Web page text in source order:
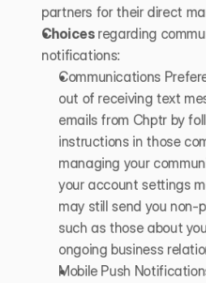
partners for their direct
Choices regarding
notifications:
Communications
out of receiving text
emails from Chptr by
instructions in those
managing your
your account settings
may still send you non-
such as those about
ongoing business
Mobile Push